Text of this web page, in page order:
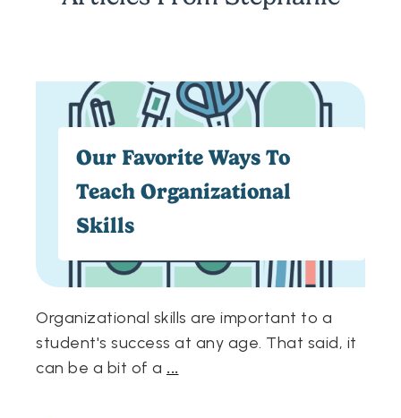
Our Favorite Ways To
Teach Organizational
Skills
Organizational skills are important to a
student's success at any age. That said, it
can be a bit of a ...